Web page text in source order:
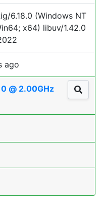
6.18.0 (Windows NT
x64) libuv/1.42.0
ago
@ 2.00GHz